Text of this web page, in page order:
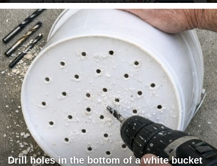
Drill holes in the bottom of a white bucket